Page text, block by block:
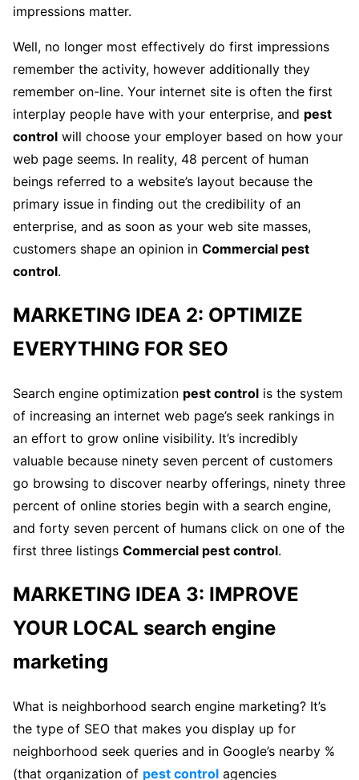
impressions matter.
Well, no longer most effectively do first impressions
remember the activity, however additionally they
remember on-line. Your internet site is often the first
interplay people have with your enterprise, and pest
control will choose your employer based on how your
web page seems. In reality, 48 percent of human
beings referred to a website’s layout because the
primary issue in finding out the credibility of an
enterprise, and as soon as your web site masses,
customers shape an opinion in Commercial pest
control.
MARKETING IDEA 2: OPTIMIZE
EVERYTHING FOR SEO
Search engine optimization pest control is the system
of increasing an internet web page’s seek rankings in
an effort to grow online visibility. It’s incredibly
valuable because ninety seven percent of customers
go browsing to discover nearby offerings, ninety three
percent of online stories begin with a search engine,
and forty seven percent of humans click on one of the
first three listings Commercial pest control.
MARKETING IDEA 3: IMPROVE
YOUR LOCAL search engine
marketing
What is neighborhood search engine marketing? It’s
the type of SEO that makes you display up for
neighborhood seek queries and in Google’s nearby %
(that organization of pest control agencies